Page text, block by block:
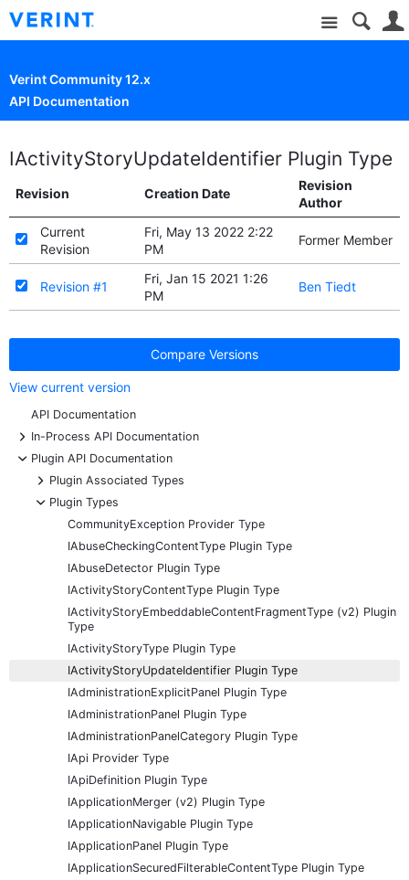
Site
Verint Community 12.x
API Documentation
IActivityStoryUpdateIdentifier Plugin Type
Revision Creation Date
Revision
Author
Current
Revision
Fri, May 13 2022 2:22
PM
Former Member
Revision #1
Fri, Jan 15 2021 1:26
PM
Ben Tiedt
Compare Versions
View current version
API Documentation
+
In-Process API Documentation
-
Plugin API Documentation
+
Plugin Associated Types
-
Plugin Types
CommunityException Provider Type
IAbuseCheckingContentType Plugin Type
IAbuseDetector Plugin Type
IActivityStoryContentType Plugin Type
IActivityStoryEmbeddableContentFragmentType (v2) Plugin
Type
IActivityStoryType Plugin Type
IActivityStoryUpdateIdentifier Plugin Type
IAdministrationExplicitPanel Plugin Type
IAdministrationPanel Plugin Type
IAdministrationPanelCategory Plugin Type
IApi Provider Type
IApiDefinition Plugin Type
IApplicationMerger (v2) Plugin Type
IApplicationNavigable Plugin Type
IApplicationPanel Plugin Type
IApplicationSecuredFilterableContentType Plugin Type